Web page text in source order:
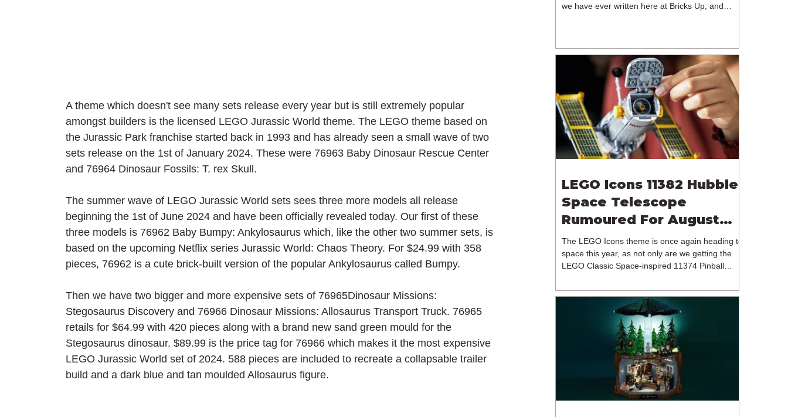
A theme which doesn't see many sets release every year but is still extremely popular
amongst builders is the licensed LEGO Jurassic World theme. The LEGO theme based on
the Jurassic Park franchise started back in 1993 and has already seen a small wave of two
sets release on the 1st of January 2024. These were 76963 Baby Dinosaur Rescue Center
and 76964 Dinosaur Fossils: T. rex Skull.
The summer wave of LEGO Jurassic World sets sees three more models all release
beginning the 1st of June 2024 and have been officially revealed today. Our first of these
three models is 76962 Baby Bumpy: Ankylosaurus which, like the other two summer sets, is
based on the upcoming Netflix series Jurassic World: Chaos Theory. For $24.99 with 358
pieces, 76962 is a cute brick-built version of the popular Ankylosaurus called Bumpy.
Then we have two bigger and more expensive sets of 76965Dinosaur Missions:
Stegosaurus Discovery and 76966 Dinosaur Missions: Allosaurus Transport Truck. 76965
retails for $64.99 with 420 pieces along with a brand new sand green mould for the
Stegosaurus dinosaur. $89.99 is the price tag for 76966 which makes it the most expensive
LEGO Jurassic World set of 2024. 588 pieces are included to recreate a collapsable trailer
build and a dark blue and tan moulded Allosaurus figure.
we have ever written here at Bricks Up, and
reflecting on the future of Bricks Up and, after
much consideration, we have made the difficult
decision to step away from the platform. More
than five years have passed since we first came
up with th
LEGO Icons 11382 Hubble
Space Telescope
Rumoured For August
2026
The LEGO Icons theme is once again heading to
space this year, as not only are we getting the
LEGO Classic Space-inspired 11374 Pinball
branded model. In particular, this is 11382
Hubble Space Telescope, which is one of two
sets for the Icons theme releasing on the 1st of
August 2026. The 18+ model includes a total of
1,552 pieces retailing for $139.99 / €129.99 /
£119.99. This piece count suggests that the
LEGO Group will once agai